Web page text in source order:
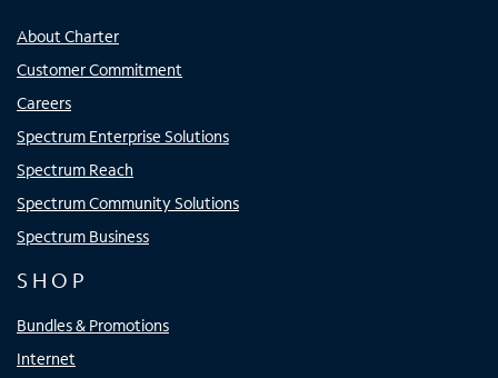
About Charter
Customer Commitment
Careers
Spectrum Enterprise Solutions
Spectrum Reach
Spectrum Community Solutions
Spectrum Business
SHOP
Bundles & Promotions
Internet